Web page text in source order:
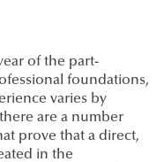
of the part-
foundations,
varies by
are a number
prove that a direct,
in the